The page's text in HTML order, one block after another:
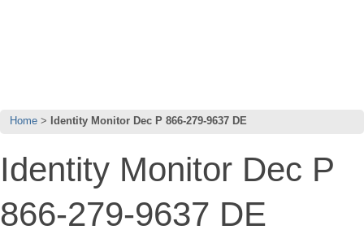
Home Identity Monitor Dec P 866-279-9637 DE
Identity Monitor Dec P
866-279-9637 DE